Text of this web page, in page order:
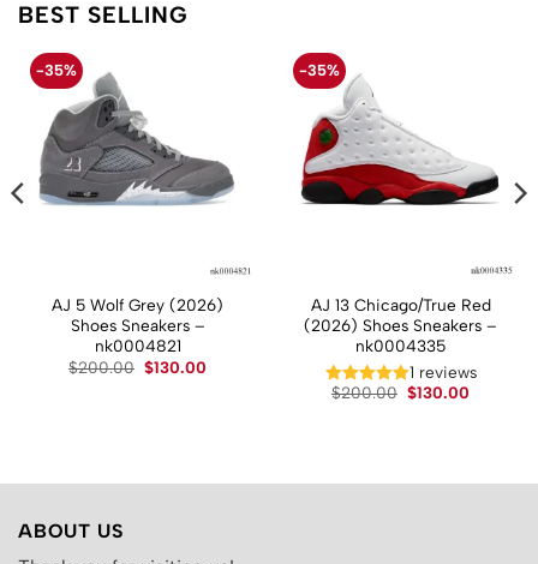
BEST SELLING
-35%
AJ 5 Wolf Grey (2026)
Shoes Sneakers –
nk0004821
$200.00 Original
$130.00
-35%
AJ 13 Chicago/True Red
(2026) Shoes Sneakers –
nk0004335
1 reviews
$200.00 Original
$130.00
ABOUT US